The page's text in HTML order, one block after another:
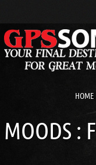
HOME
MOODS :